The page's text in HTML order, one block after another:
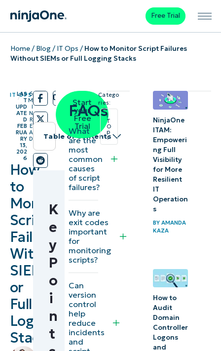
Free Trial
Home/ Blog/ IT Ops / How to Monitor Script Failures
Without SIEMs or Full Logging Stacks
IT OPS
/
LAS
T
UPD
ATE
D
FEB
RUA
RY
13,
202
6
/
6
M
I
N
R
E
A
D
How
to
Monitor
Script
Failures
Without
SIEMs
or
Full
Logging
Stacks
Table of contents
Instant
Summary
Points
Creating
an
effective
workflow
for
detecting
and
monitoring
K
e
y
P
o
i
n
t
Start
your
Free
Trial
FAQs
What
are the
most
common
causes
of script
failures?
Why are
exit codes
important
for
monitoring
scripts?
Can
version
control
help
reduce
incidents
and
Catego
ries:
I
T
O
p
s
NinjaOne
ITAM:
Empoweri
ng Full
Visibility
for More
Resilient
IT
Operation
s
BYAMANDA
KAZA
How to
Audit
Domain
Controller
Logons
and